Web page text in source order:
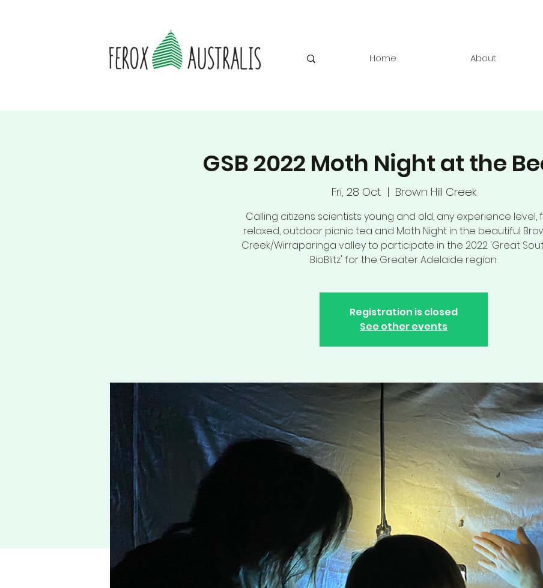
Home About
GSB 2022 Moth Night at the
Fri, 28 Oct
  |
Brown Hill Creek
Calling citizens scientists young and old, any experience level,
relaxed, outdoor picnic tea and Moth Night in the beautiful
Creek/Wirraparinga valley to participate in the 2022 'Great
BioBlitz' for the Greater Adelaide region.
Registration is closed
See other events